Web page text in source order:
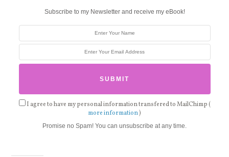
Subscribe to my Newsletter and receive my eBook!
I agree to have my personal information transfered to MailChimp (
more information)
Promise no Spam! You can unsubscribe at any time.